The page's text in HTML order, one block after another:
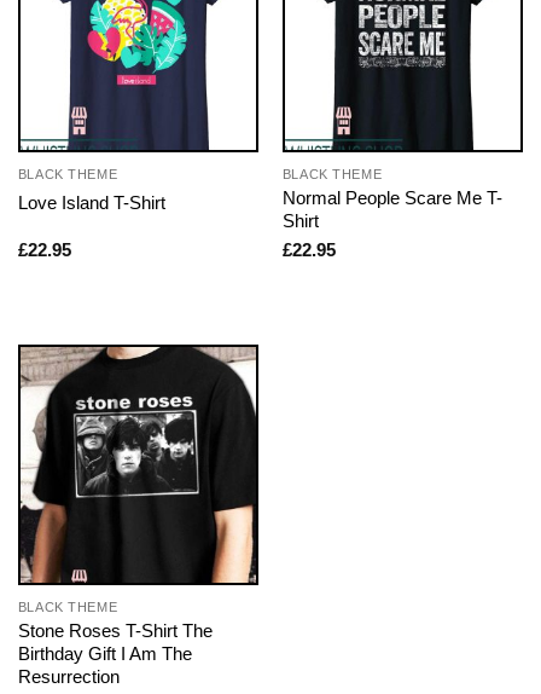
BLACK THEME
Love Island T-Shirt
£22.95
BLACK THEME
Normal People Scare Me T-
Shirt
£22.95
BLACK THEME
Stone Roses T-Shirt The
Birthday Gift I Am The
Resurrection